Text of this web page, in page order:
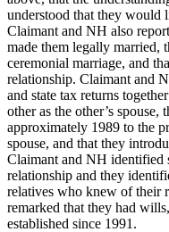
understood that they would
Claimant and NH also
made them legally married,
ceremonial marriage, and
relationship. Claimant and
and state tax returns
other as the other’s
approximately 1989 to the
spouse, and that they
Claimant and NH identified
relationship and they
relatives who knew of their
remarked that they had
established since 1991.